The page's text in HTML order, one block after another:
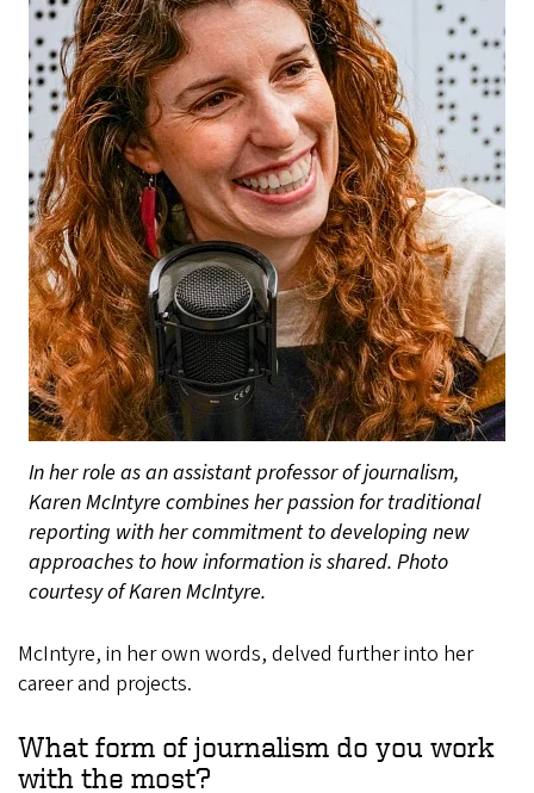
In her role as an assistant professor of journalism,
Karen McIntyre combines her passion for traditional
reporting with her commitment to developing new
approaches to how information is shared. Photo
courtesy of Karen McIntyre.
McIntyre, in her own words, delved further into her
career and projects.
What form of journalism do you work
with the most?